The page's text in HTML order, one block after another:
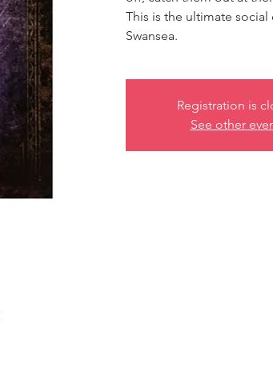
This is the ultimate
Swansea.
Registration is
See other